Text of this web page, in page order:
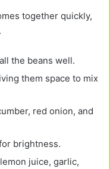
together quickly,
the beans well.
them space to mix
red onion, and
brightness.
juice, garlic,